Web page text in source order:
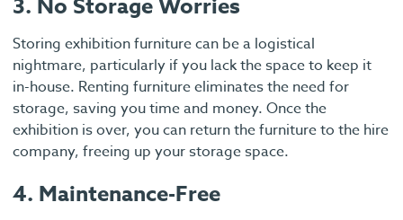
3. No Storage Worries
Storing exhibition furniture can be a logistical
nightmare, particularly if you lack the space to keep it
in-house. Renting furniture eliminates the need for
storage, saving you time and money. Once the
exhibition is over, you can return the furniture to the hire
company, freeing up your storage space.
4. Maintenance-Free